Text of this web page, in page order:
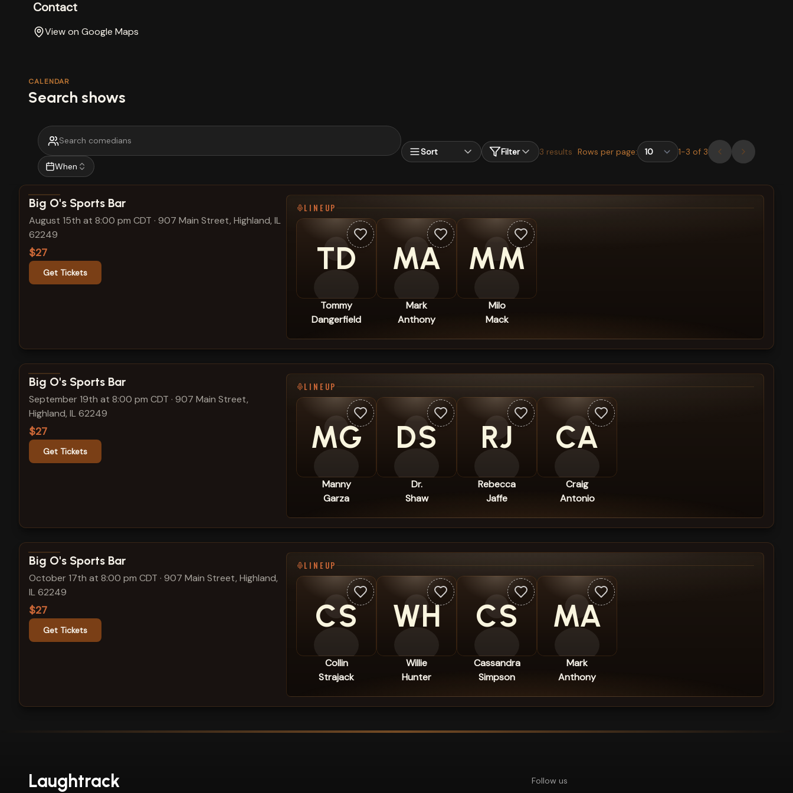
Contact
View on Google Maps
CALENDAR
Search shows
When
Sort Filter 3 results Rows per page: 1-3 of 3
View show details
Big O's Sports Bar
August 15th at 8:00 pm CDT · 907 Main Street, Highland, IL
62249
$27
Get Tickets
LINEUP
TD
Tommy
Dangerfield
MA
Mark
Anthony
MM
Milo
Mack
View show details
Big O's Sports Bar
September 19th at 8:00 pm CDT · 907 Main Street,
Highland, IL 62249
$27
Get Tickets
LINEUP
MG
Manny
Garza
DS
Dr.
Shaw
RJ
Rebecca
Jaffe
CA
Craig
Antonio
View show details
Big O's Sports Bar
October 17th at 8:00 pm CDT · 907 Main Street, Highland,
IL 62249
$27
Get Tickets
LINEUP
CS
Collin
Strajack
WH
Willie
Hunter
CS
Cassandra
Simpson
MA
Mark
Anthony
Laughtrack Follow us